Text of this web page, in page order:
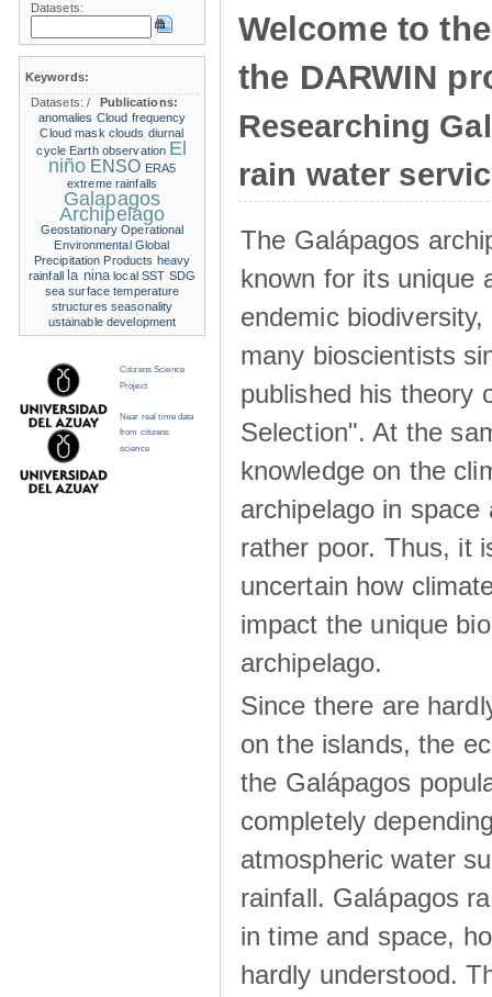
Welcome to
the DARWIN
Researching
rain water
The Galápagos
known for its unique
endemic
many bioscientists
published his theory
Selection". At the
knowledge on the
archipelago in space
rather poor. Thus, it
uncertain how
impact the unique
archipelago.
Since there are
on the islands, the
the Galápagos
completely
atmospheric water
rainfall. Galápagos
in time and space,
hardly understood.
Datasets:
Keywords:
Datasets:/
Publications:
anomalies Cloud frequency
Cloud mask clouds diurnal
cycle Earth observation El
niño ENSO ERA5
extreme rainfalls
Galapagos
Archipelago
Geostationary Operational
Environmental Global
Precipitation Products heavy
rainfall
la nina local SST SDG
sea surface temperature
structures seasonality
ustainable development
Citizens Science
Project
Near real time data
from citizens
science